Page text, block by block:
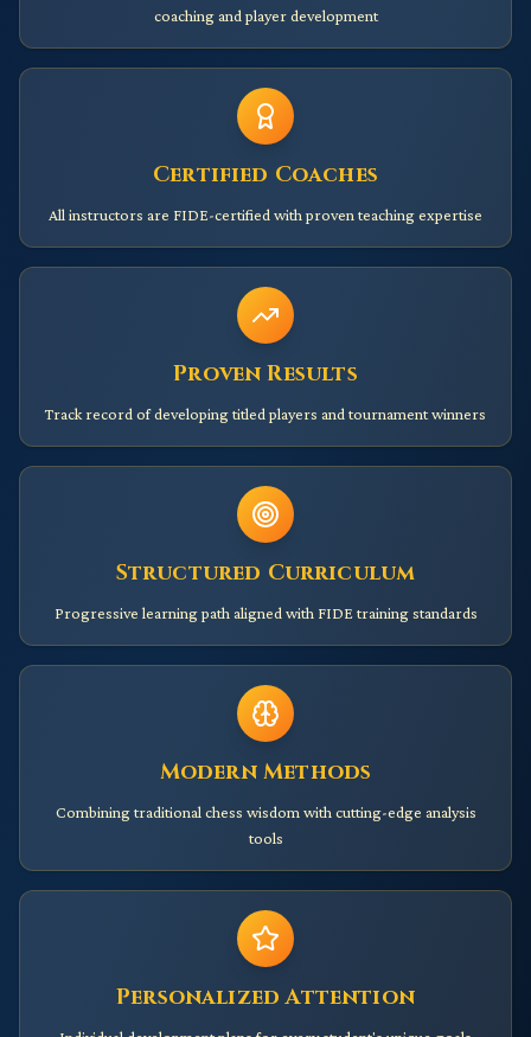
coaching and player development
Certified Coaches
All instructors are FIDE-certified with proven teaching expertise
Proven Results
Track record of developing titled players and tournament winners
Structured Curriculum
Progressive learning path aligned with FIDE training standards
Modern Methods
Combining traditional chess wisdom with cutting-edge analysis
tools
Personalized Attention